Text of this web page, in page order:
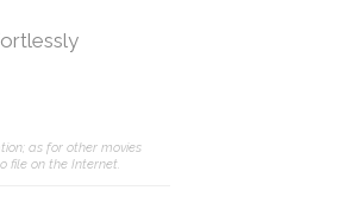
as for other movies
file on the Internet.